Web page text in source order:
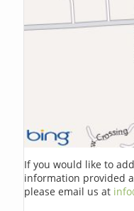
If you would like to
information provided
please email us at